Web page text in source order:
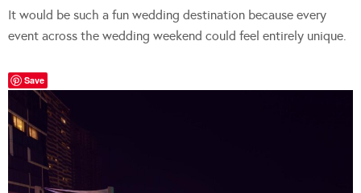
It would be such a fun wedding destination because every
event across the wedding weekend could feel entirely unique.
Save